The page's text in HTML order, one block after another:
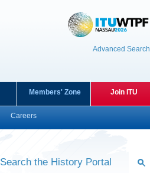
Advanced Search
Careers
Members' Zone Join ITU
Search the History Portal